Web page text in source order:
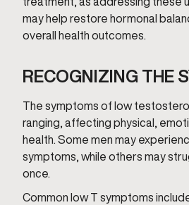
may help restore hormonal
overall health outcomes.
RECOGNIZING THE
The symptoms of low
ranging, affecting physical,
health. Some men may
symptoms, while others may
once.
Common low T symptoms